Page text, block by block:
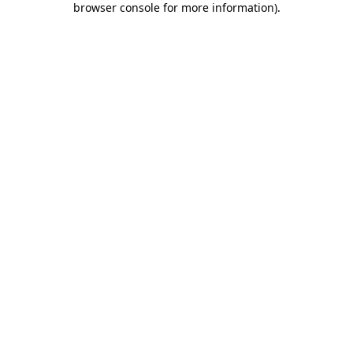
browser console for more information).